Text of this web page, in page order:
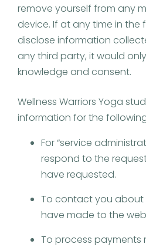
remove yourself from any
device. If at any time in the
disclose information
any third party, it would
knowledge and consent.
Wellness Warriors Yoga
information for the
For “service
respond to the
have requested.
To contact you about
have made to the
To process payments